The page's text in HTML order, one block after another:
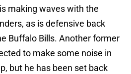
making waves with the
as is defensive back
Buffalo Bills. Another former
to make some noise in
but he has been set back